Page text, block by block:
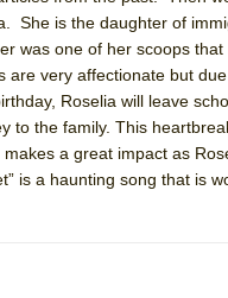
She is the daughter of
was one of her scoops that
very affectionate but
Roselia will leave
to the family. This
a great impact as
is a haunting song that is